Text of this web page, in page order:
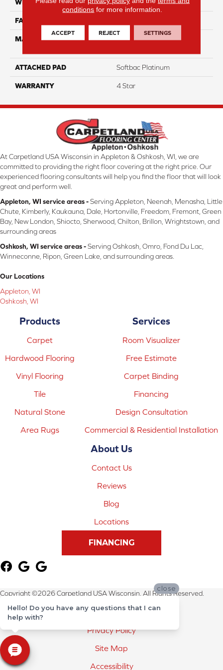
WIDTH 12
FACE WEIGHT
MATERIAL
100% Anso High
ATTACHED PAD Softbac Platinum
WARRANTY 4 Star
At Carpetland USA Wisconsin in Appleton & Oshkosh, WI, we are
committed to providing the right floor covering at the right price. Our
experienced flooring consultants will help you find the floor that will look
great and perform well.
Appleton, WI service areas -Serving Appleton, Neenah, Menasha, Little
Chute, Kimberly, Kaukauna, Dale, Hortonville, Freedom, Fremont, Green
Bay, New London, Shiocto, Sherwood, Chilton, Brillon, Wrightstown, and
surrounding areas
Oshkosh, WI service areas -Serving Oshkosh, Omro, Fond Du Lac,
Winneconne, Ripon, Green Lake, and surrounding areas.
Our Locations
Appleton, WI
Oshkosh, WI
Products
Carpet
Hardwood Flooring
Vinyl Flooring
Tile
Natural Stone
Area Rugs
Services
Room Visualizer
Free Estimate
Carpet Binding
Financing
Design Consultation
Commercial & Residential Installation
About Us
Contact Us
Reviews
Blog
Locations
FINANCING
Copyright ©2026 Carpetland USA Wisconsin. All Rights Reserved.
Terms & Conditions
Privacy Policy
Site Map
Accessibility
conditions for more information.
ACCEPT REJECT SETTINGS
close
Hello! Do you have any questions that I can
help with?